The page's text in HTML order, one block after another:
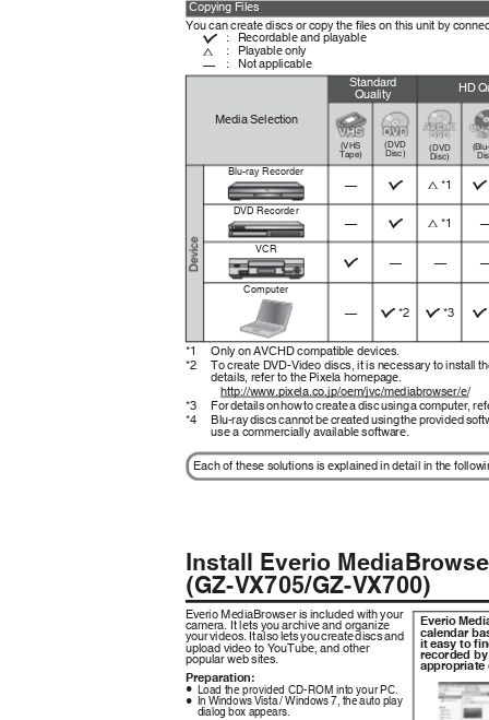
Copying Files
You can create discs or copy the files on this unit by
Recordable and playable
Playable only
:
:
:
I
F
— Not applicable
Standard HD
Quality
Media Selection
.
. .
.
(DVD
(VHS
Tape)
(DVD
Disc)
Disc)
Blu-ray Recorder
DVD Recorder
VCR
F *1
F *1
—
I
—
—
I
I
—
I
Computer
I *2 I *3 I
—
*1 Onlyon AVCHD compatible devices.
*2 Tocreate DVD-Video discs, it is necessary to install
details, refer to the Pixela homepage.
http://www.pixela.co.jp/oem/jvc/mediabrowser/e/
*3 Fordetails on how to create a disc using a computer,
*4 Blu-raydiscs cannot be created using the provided
use a commercially available software.
Each of these solutions is explained in detail in the
Install Everio
(GZ-VX705/GZ-VX700)
Everio MediaBrowser is included with your Everio
camera. It lets you archive and organize calendar
your videos. It also lets you create discs and it easy to
upload video to YouTube, and other recorded
popular web sites.
Preparation:
Load the provided CD-ROM into your PC.
In Windows Vista / Windows 7, the auto play
dialog box appears.
0
0